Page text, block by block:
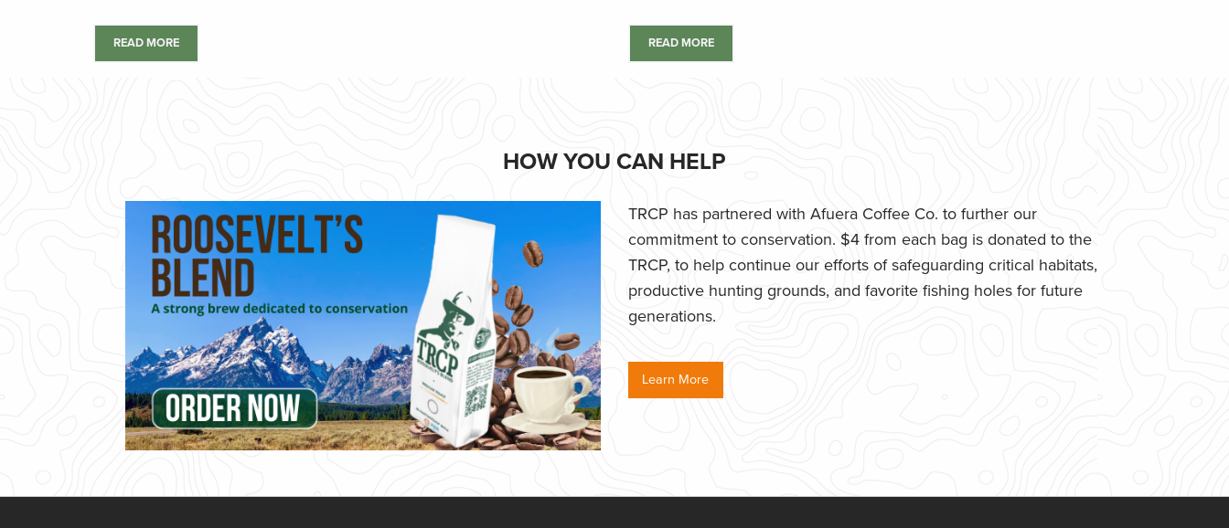
READ MORE READ MORE
HOW YOU CAN HELP
TRCP has partnered with Afuera Coffee Co. to further our
commitment to conservation. $4 from each bag is donated to the
TRCP, to help continue our efforts of safeguarding critical habitats,
productive hunting grounds, and favorite fishing holes for future
generations.
Learn More